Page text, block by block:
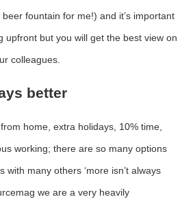
fountain for me!) and it’s important
upfront but you will get the best view on
colleagues.
better
home, extra holidays, 10% time,
working; there are so many options
with many others ‘more isn’t always
we are a very heavily